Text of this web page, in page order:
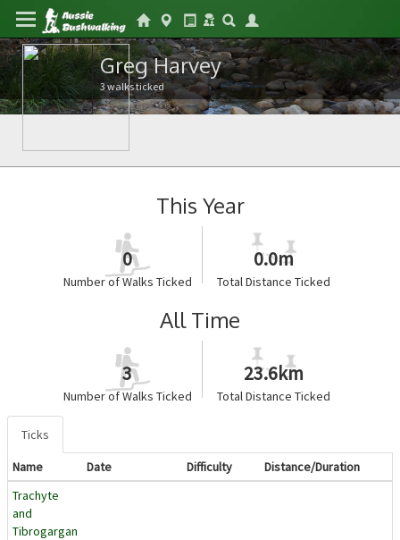
Greg Harvey
3 walks ticked
This Year
0
Number of Walks Ticked
0.0m
Total Distance Ticked
All Time
3
Number of Walks Ticked
23.6km
Total Distance Ticked
Ticks
Name
Date Difficulty
Distance/Duration
Trachyte
and
Tibrogargan